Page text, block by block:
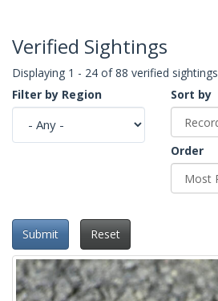
Verified Sightings
Displaying 1 - 24 of 88 verified sightings
Filter by Region
Sort by
Order
Submit Reset